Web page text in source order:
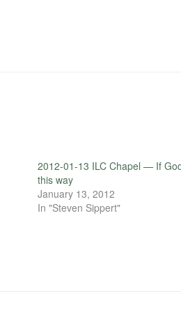
2012-01-13 ILC Chapel — If
this way
January 13, 2012
In "Steven Sippert"